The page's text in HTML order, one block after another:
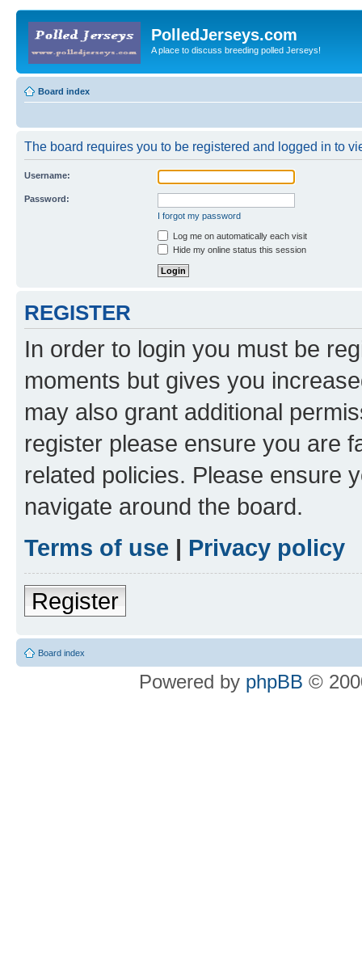
PolledJerseys.com
A place to discuss breeding polled Jerseys!
Board index
The board requires you to be registered and logged in to
Username:
Password:
I forgot my password
Log me on automatically each visit
Hide my online status this session
REGISTER
In order to login you must be
moments but gives you
may also grant additional
register please ensure you are
related policies. Please ensure
navigate around the board.
Terms of use | Privacy policy
Register
Board index
Powered by phpBB ©